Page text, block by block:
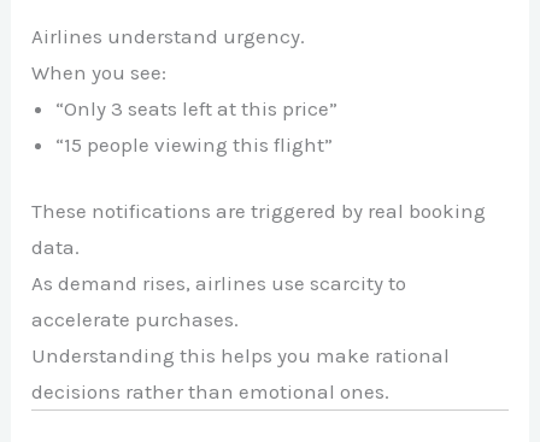
Airlines understand urgency.
When you see:
“Only 3 seats left at this price”
“15 people viewing this flight”
These notifications are triggered by real booking
data.
As demand rises, airlines use scarcity to
accelerate purchases.
Understanding this helps you make rational
decisions rather than emotional ones.